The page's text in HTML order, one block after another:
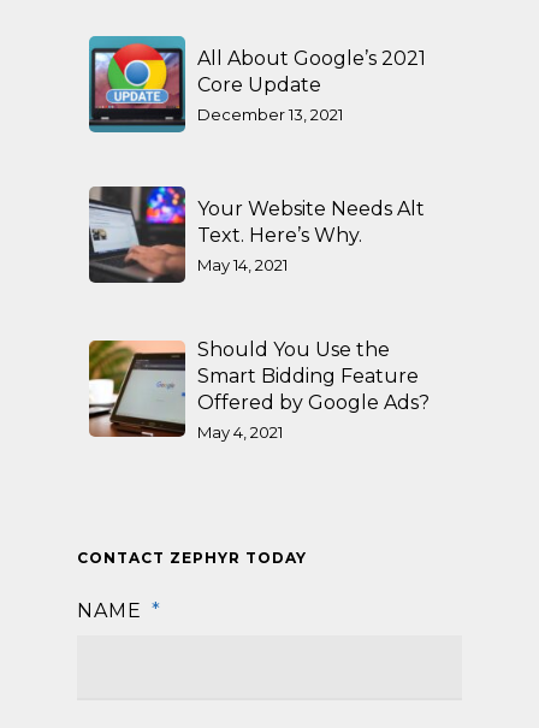
All About Google’s 2021
Core Update
December 13, 2021
Your Website Needs Alt
Text. Here’s Why.
May 14, 2021
Should You Use the
Smart Bidding Feature
Offered by Google Ads?
May 4, 2021
CONTACT ZEPHYR TODAY
NAME *